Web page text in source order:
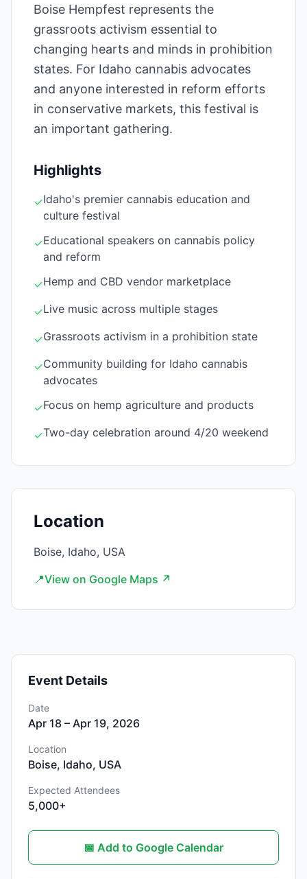
Boise Hempfest represents the
grassroots activism essential to
changing hearts and minds in prohibition
states. For Idaho cannabis advocates
and anyone interested in reform efforts
in conservative markets, this festival is
an important gathering.
Highlights
✓Idaho's premier cannabis education and
culture festival
✓Educational speakers on cannabis policy
and reform
✓Hemp and CBD vendor marketplace
✓Live music across multiple stages
✓Grassroots activism in a prohibition state
✓Community building for Idaho cannabis
advocates
✓Focus on hemp agriculture and products
✓Two-day celebration around 4/20 weekend
Location
Boise, Idaho, USA
📍View on Google Maps ↗
Event Details
Date
Apr 18 – Apr 19, 2026
Location
Boise, Idaho, USA
Expected Attendees
5,000+
📅 Add to Google Calendar